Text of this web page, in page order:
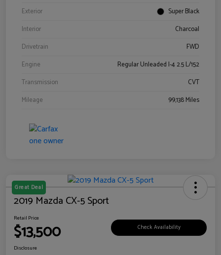
Exterior
Super Black
Interior
Charcoal
Drivetrain
FWD
Engine
Regular Unleaded I-4 2.5 L/152
Transmission
CVT
Mileage
99,138 Miles
Great Deal
2019 Mazda CX-5 Sport
Retail Price
$13,500 Check Availability
Disclosure